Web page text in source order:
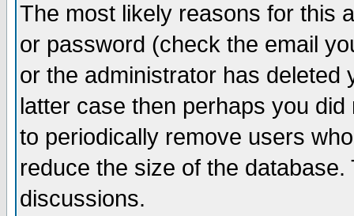
The most likely reasons for this
or password (check the email
or the administrator has
latter case then perhaps you
to periodically remove users
reduce the size of the
discussions.